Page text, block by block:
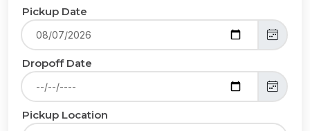
Pickup Date
Dropoff Date
Pickup Location